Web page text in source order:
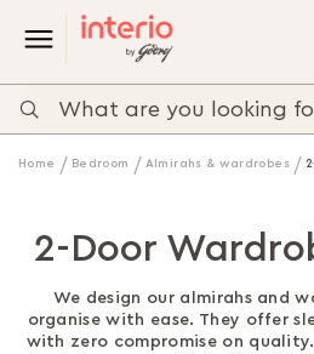
Home Bedroom Almirahs & wardrobes
2-Door
We design our almirahs and
organise with ease. They offer
with zero compromise on